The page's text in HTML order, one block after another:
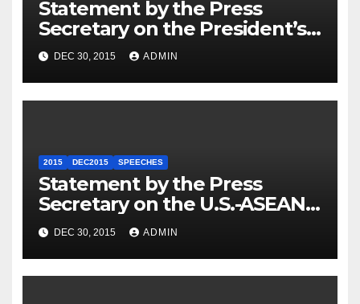
Statement by the Press
Secretary on the President’s
Travel to Germany
DEC 30, 2015 ADMIN
2015 DEC2015 SPEECHES
Statement by the Press
Secretary on the U.S.-ASEAN
Summit
DEC 30, 2015 ADMIN